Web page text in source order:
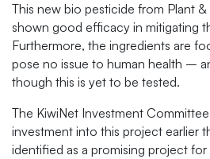
This new bio pesticide from Plant &
shown good efficacy in mitigating
Furthermore, the ingredients are
pose no issue to human health –
though this is yet to be tested.
The KiwiNet Investment
investment into this project earlier
identified as a promising project